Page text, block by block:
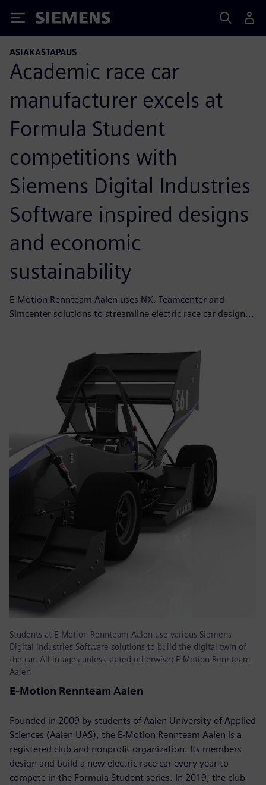
Siemens
ASIAKASTAPAUS
Academic race car
manufacturer excels at
Formula Student
competitions with
Siemens Digital Industries
Software inspired designs
and economic
sustainability
E-Motion Rennteam Aalen uses NX, Teamcenter and
Simcenter solutions to streamline electric race car design...
Students at E-Motion Rennteam Aalen use various Siemens
Digital Industries Software solutions to build the digital twin of
the car. All images unless stated otherwise: E-Motion Rennteam
Aalen
E-Motion Rennteam Aalen
Founded in 2009 by students of Aalen University of Applied
Sciences (Aalen UAS), the E-Motion Rennteam Aalen is a
registered club and nonprofit organization. Its members
design and build a new electric race car every year to
compete in the Formula Student series. In 2019, the club